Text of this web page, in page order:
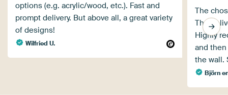
options (e.g. acrylic/wood, etc.). Fast and
prompt delivery. But above all, a great variety
of designs!
Wilfried U.
The
The
Highly
and
the wall.
Björn